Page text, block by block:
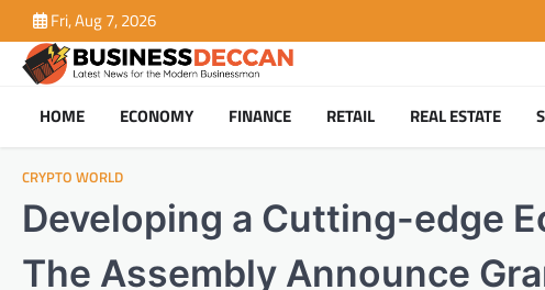
to
content
Fri, Aug 7, 2026
HOME ECONOMY FINANCE RETAIL REAL ESTATE
CRYPTO WORLD
Developing a Cutting-edge
The Assembly Announce